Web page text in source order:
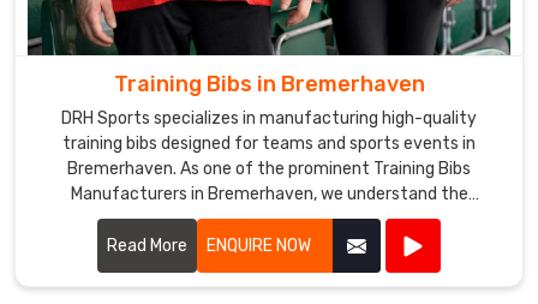
Training Bibs in Bremerhaven
DRH Sports specializes in manufacturing high-quality
training bibs designed for teams and sports events in
Bremerhaven. As one of the prominent Training Bibs
Manufacturers in Bremerhaven, we understand the
importance of durable and comfortable apparel for
athletes.
Read More ENQUIRE NOW